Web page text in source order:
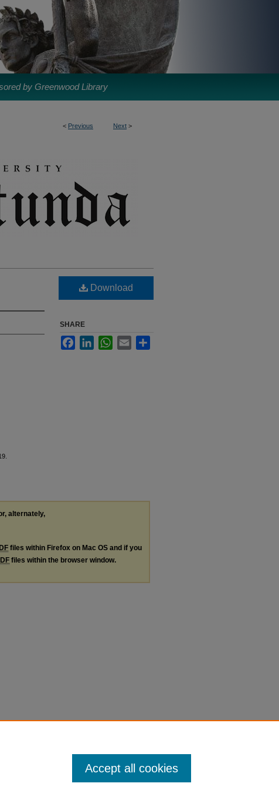
by Greenwood Library
< Previous Next >
Download
SHARE
FacebookLinkedInWhatsApp
Email
alternately,
files within Firefox on Mac OS and if you
files within the browser window.
Accept all cookies